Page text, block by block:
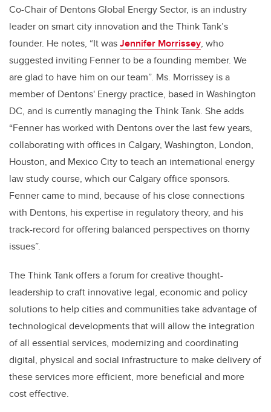
Co-Chair of Dentons Global Energy Sector, is an industry
leader on smart city innovation and the Think Tank’s
founder. He notes, “It wasJennifer Morrissey, who
suggested inviting Fenner to be a founding member. We
are glad to have him on our team”. Ms. Morrissey is a
member of Dentons' Energy practice, based in Washington
DC, and is currently managing the Think Tank. She adds
“Fenner has worked with Dentons over the last few years,
collaborating with offices in Calgary, Washington, London,
Houston, and Mexico City to teach an international energy
law study course, which our Calgary office sponsors.
Fenner came to mind, because of his close connections
with Dentons, his expertise in regulatory theory, and his
track-record for offering balanced perspectives on thorny
issues”.
The Think Tank offers a forum for creative thought-
leadership to craft innovative legal, economic and policy
solutions to help cities and communities take advantage of
technological developments that will allow the integration
of all essential services, modernizing and coordinating
digital, physical and social infrastructure to make delivery of
these services more efficient, more beneficial and more
cost effective.